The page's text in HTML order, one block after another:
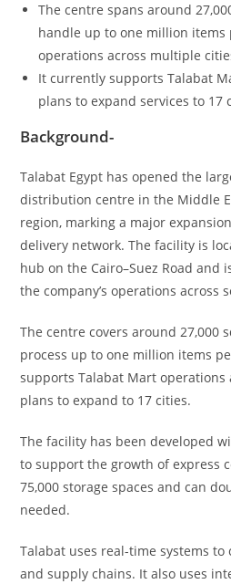
The centre spans around
handle up to one million items
operations across multiple
It currently supports Talabat
plans to expand services to 17
Background-
Talabat Egypt has opened the
distribution centre in the Middle
region, marking a major
delivery network. The facility is
hub on the Cairo–Suez Road and
the company’s operations across
The centre covers around 27,000
process up to one million items
supports Talabat Mart operations
plans to expand to 17 cities.
The facility has been developed
to support the growth of express
75,000 storage spaces and can
needed.
Talabat uses real-time systems
and supply chains. It also uses